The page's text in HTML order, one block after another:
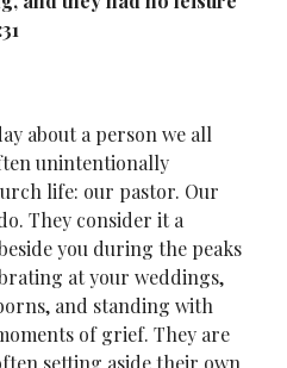
about a person we all
unintentionally
life: our pastor. Our
They consider it a
you during the peaks
at your weddings,
and standing with
of grief. They are
setting aside their own